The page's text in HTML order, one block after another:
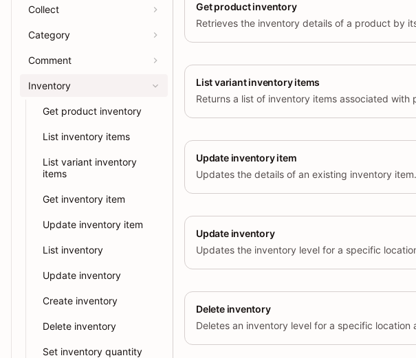
Collect
Category
Comment
Inventory
Get product inventory
List inventory items
List variant inventory
items
Get inventory item
Update inventory item
List inventory
Update inventory
Create inventory
Delete inventory
Set inventory quantity
Get product inventory
List variant inventory items
Update inventory item
Updates the details of an existing inventory item.
Update inventory
Delete inventory